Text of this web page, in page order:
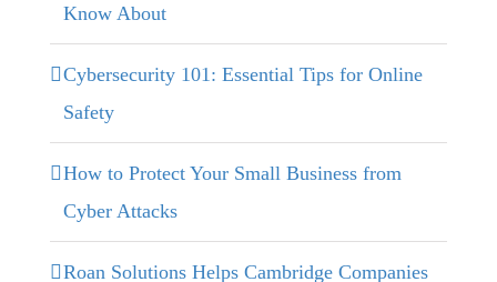
Know About
Cybersecurity 101: Essential Tips for Online
Safety
How to Protect Your Small Business from
Cyber Attacks
Roan Solutions Helps Cambridge Companies